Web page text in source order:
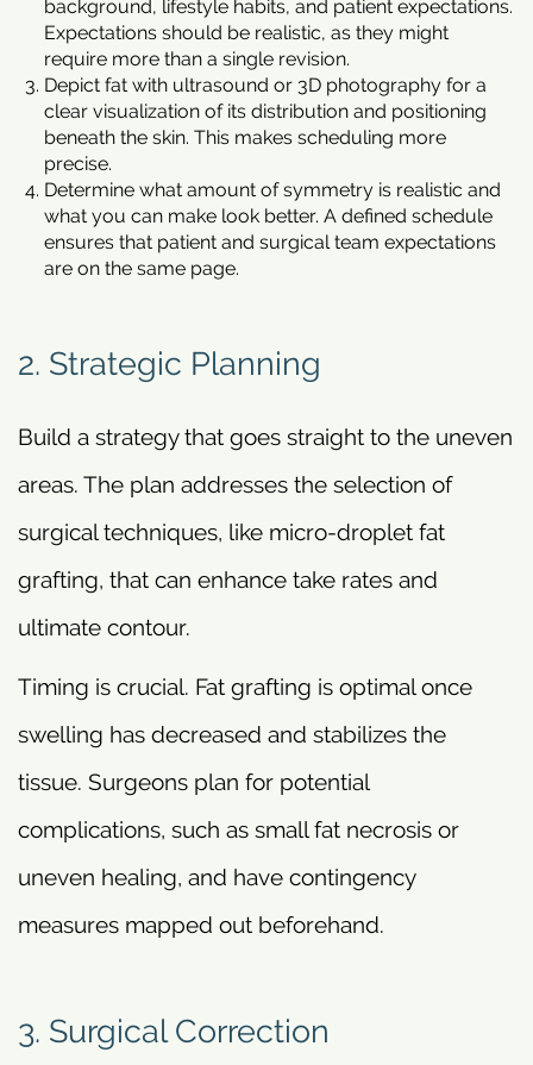
background, lifestyle habits, and patient expectations.
Expectations should be realistic, as they might
require more than a single revision.
Depict fat with ultrasound or 3D photography for a
clear visualization of its distribution and positioning
beneath the skin. This makes scheduling more
precise.
Determine what amount of symmetry is realistic and
what you can make look better. A defined schedule
ensures that patient and surgical team expectations
are on the same page.
2. Strategic Planning
Build a strategy that goes straight to the uneven
areas. The plan addresses the selection of
surgical techniques, like micro-droplet fat
grafting, that can enhance take rates and
ultimate contour.
Timing is crucial. Fat grafting is optimal once
swelling has decreased and stabilizes the
tissue. Surgeons plan for potential
complications, such as small fat necrosis or
uneven healing, and have contingency
measures mapped out beforehand.
3. Surgical Correction